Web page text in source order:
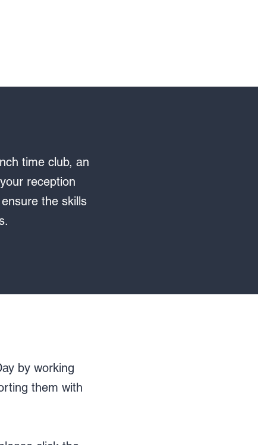
time club, an
reception
the skills
by working
them with